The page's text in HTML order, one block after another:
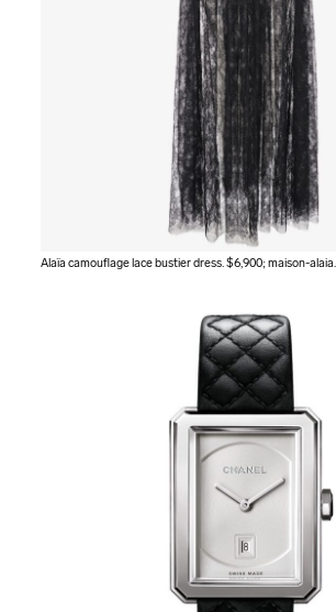
Alaïa camouflage lace bustier dress. $6,900;maison-